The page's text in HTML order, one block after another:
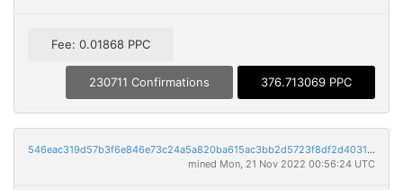
Fee: 0.01868 PPC
230711 Confirmations 376.713069 PPC
546eac319d57b3f6e846e73c24a5a820ba615ac3bb2d5723f8df2d403183ff8f
mined Mon, 21 Nov 2022 00:56:24 UTC